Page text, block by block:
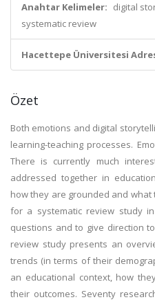
Anahtar Kelimeler: digital
systematic review
Hacettepe Üniversitesi
Özet
Both emotions and digital
learning-teaching processes.
There is currently much
addressed together in
how they are grounded and
for a systematic review study
questions and to give direction
review study presents an
trends (in terms of their
an educational context, how
their outcomes. Seventy